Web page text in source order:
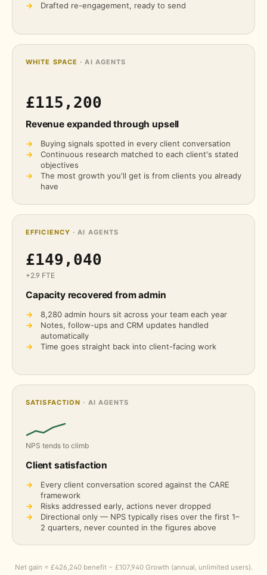
→
Drafted re-engagement, ready to send
WHITE SPACE · AI AGENTS
£115,200
Revenue expanded through upsell
→
Buying signals spotted in every client conversation
→
Continuous research matched to each client's stated
objectives
→
The most growth you'll get is from clients you already
have
EFFICIENCY · AI AGENTS
£149,040
+2.9 FTE
Capacity recovered from admin
→ 8,280 admin hours sit across your team each year
→
Notes, follow-ups and CRM updates handled
automatically
→
Time goes straight back into client-facing work
SATISFACTION · AI AGENTS
NPS tends to climb
Client satisfaction
→
Every client conversation scored against the CARE
framework
→
Risks addressed early, actions never dropped
→
Directional only — NPS typically rises over the first 1–
2 quarters, never counted in the figures above
Net gain = £426,240 benefit − £107,940 Growth (annual, unlimited users).